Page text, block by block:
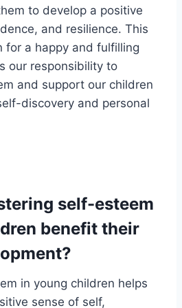
to develop a positive
and resilience. This
for a happy and fulfilling
our responsibility to
and support our children
discovery and personal
self-esteem
benefit their
in young children helps
sense of self,